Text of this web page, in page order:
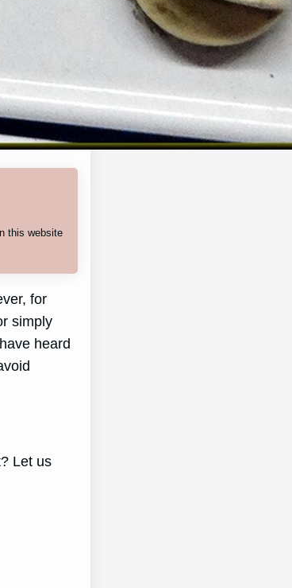
this website
for
simply
heard
Let us